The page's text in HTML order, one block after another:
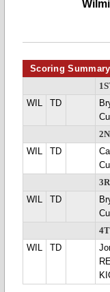
Scoring Summary
WIL
TD
WIL
TD
WIL
TD
WIL
TD